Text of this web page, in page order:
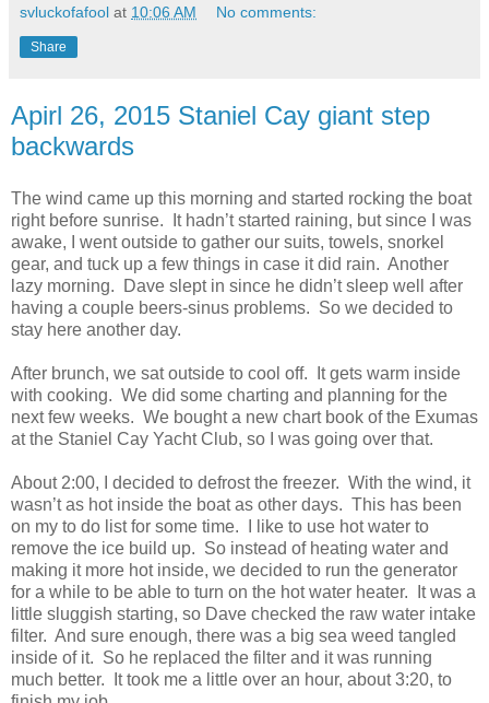
svluckofafool at 10:06 AM No comments:
Share
Apirl 26, 2015 Staniel Cay giant step
backwards
The wind came up this morning and started rocking the boat
right before sunrise. It hadn’t started raining, but since I was
awake, I went outside to gather our suits, towels, snorkel
gear, and tuck up a few things in case it did rain. Another
lazy morning. Dave slept in since he didn’t sleep well after
having a couple beers-sinus problems. So we decided to
stay here another day.
After brunch, we sat outside to cool off. It gets warm inside
with cooking. We did some charting and planning for the
next few weeks. We bought a new chart book of the Exumas
at the Staniel Cay Yacht Club, so I was going over that.
About 2:00, I decided to defrost the freezer. With the wind, it
wasn’t as hot inside the boat as other days. This has been
on my to do list for some time. I like to use hot water to
remove the ice build up. So instead of heating water and
making it more hot inside, we decided to run the generator
for a while to be able to turn on the hot water heater. It was a
little sluggish starting, so Dave checked the raw water intake
filter. And sure enough, there was a big sea weed tangled
inside of it. So he replaced the filter and it was running
much better. It took me a little over an hour, about 3:20, to